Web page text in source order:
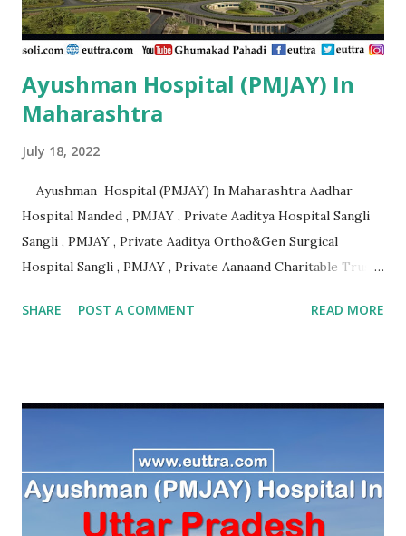
Ayushman Hospital (PMJAY) In
Maharashtra
July 18, 2022
Ayushman Hospital (PMJAY) In Maharashtra Aadhar
Hospital Nanded , PMJAY , Private Aaditya Hospital Sangli
Sangli , PMJAY , Private Aaditya Ortho&Gen Surgical
Hospital Sangli , PMJAY , Private Aanaand Charitable Trusts
Hospital Jalna , PMJAY , Private Aarogyam Hospital Jalna ,
Aayush Hospital Nashik , PMJAY , Private Accord Hospital
Pune , PMJAY , Private Acharya Vinoba Bhave Rural Hospital
Sawangi Wardha Wardha , PMJAY , Private Acharyashri
Nanesh Hospital Thane , PMJAY , Private Adarsha Sahakari
SHARE POST A COMMENT READ MORE